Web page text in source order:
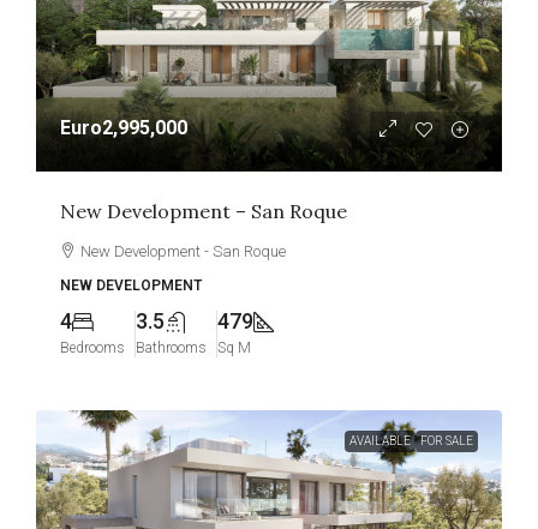
Euro2,995,000
New Development – San Roque
New Development - San Roque
NEW DEVELOPMENT
4
Bedrooms
3.5
Bathrooms
479
Sq M
AVAILABLE FOR SALE